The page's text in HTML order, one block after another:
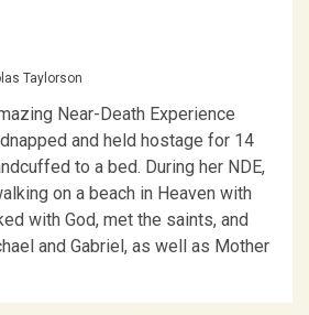
Taylorson
Near-Death Experience
and held hostage for 14
to a bed. During her NDE,
on a beach in Heaven with
with God, met the saints, and
and Gabriel, as well as Mother